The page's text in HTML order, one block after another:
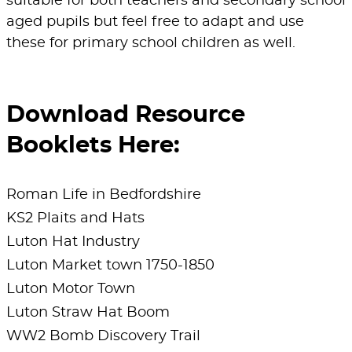
“Hats Made Me”, which was previously on
show at Stockwood Discovery Centre, to
Teachers will be provided with all of the
decisions and research.
Venue: In School
To find out more,
contact
Culture4Schools@culturetrust.com
their names above to watch.
aged pupils but feel free to adapt and use
these for primary school children as well.
Download Resource
Booklets Here:
Roman Life in Bedfordshire
KS2 Plaits and Hats
Luton Hat Industry
Luton Market town 1750-1850
Luton Motor Town
Luton Straw Hat Boom
WW2 Bomb Discovery Trail